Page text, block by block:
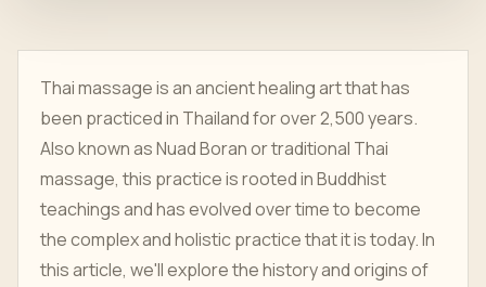
Thai massage is an ancient healing art that has
been practiced in Thailand for over 2,500 years.
Also known as Nuad Boran or traditional Thai
massage, this practice is rooted in Buddhist
teachings and has evolved over time to become
the complex and holistic practice that it is today. In
this article, we'll explore the history and origins of